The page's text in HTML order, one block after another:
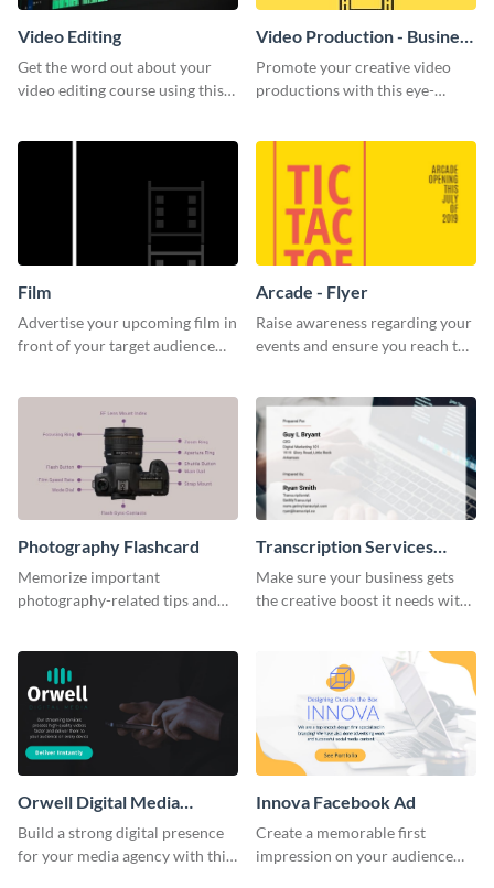
Video Editing
Get the word out about your
video editing course using this
Video Production - Business
Card
Promote your creative video
productions with this eye-
Film
Advertise your upcoming film in
front of your target audience
Arcade - Flyer
Raise awareness regarding your
events and ensure you reach the
Photography Flashcard
Memorize important
photography-related tips and
Transcription Services
Proposal
Make sure your business gets
the creative boost it needs with
Orwell Digital Media
Facebook Ad
Build a strong digital presence
for your media agency with this
Innova Facebook Ad
Create a memorable first
impression on your audience